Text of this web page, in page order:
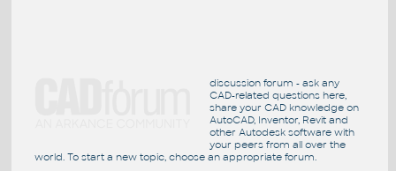
discussion forum - ask any
CAD-related questions here,
share your CAD knowledge on
AutoCAD, Inventor, Revit and
other Autodesk software with
your peers from all over the
world. To start a new topic, choose an appropriate forum.